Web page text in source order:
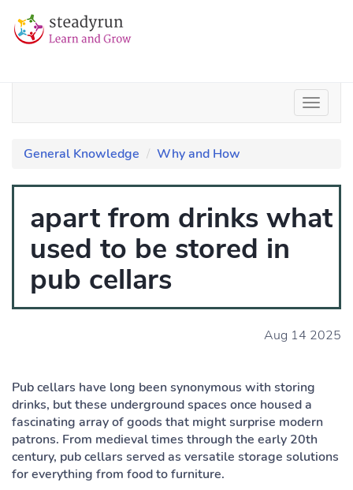
General Knowledge Why and How
apart from drinks what
used to be stored in
pub cellars
Aug 14 2025
Pub cellars have long been synonymous with storing
drinks, but these underground spaces once housed a
fascinating array of goods that might surprise modern
patrons. From medieval times through the early 20th
century, pub cellars served as versatile storage solutions
for everything from food to furniture.